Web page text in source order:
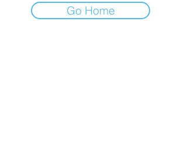
Go Home